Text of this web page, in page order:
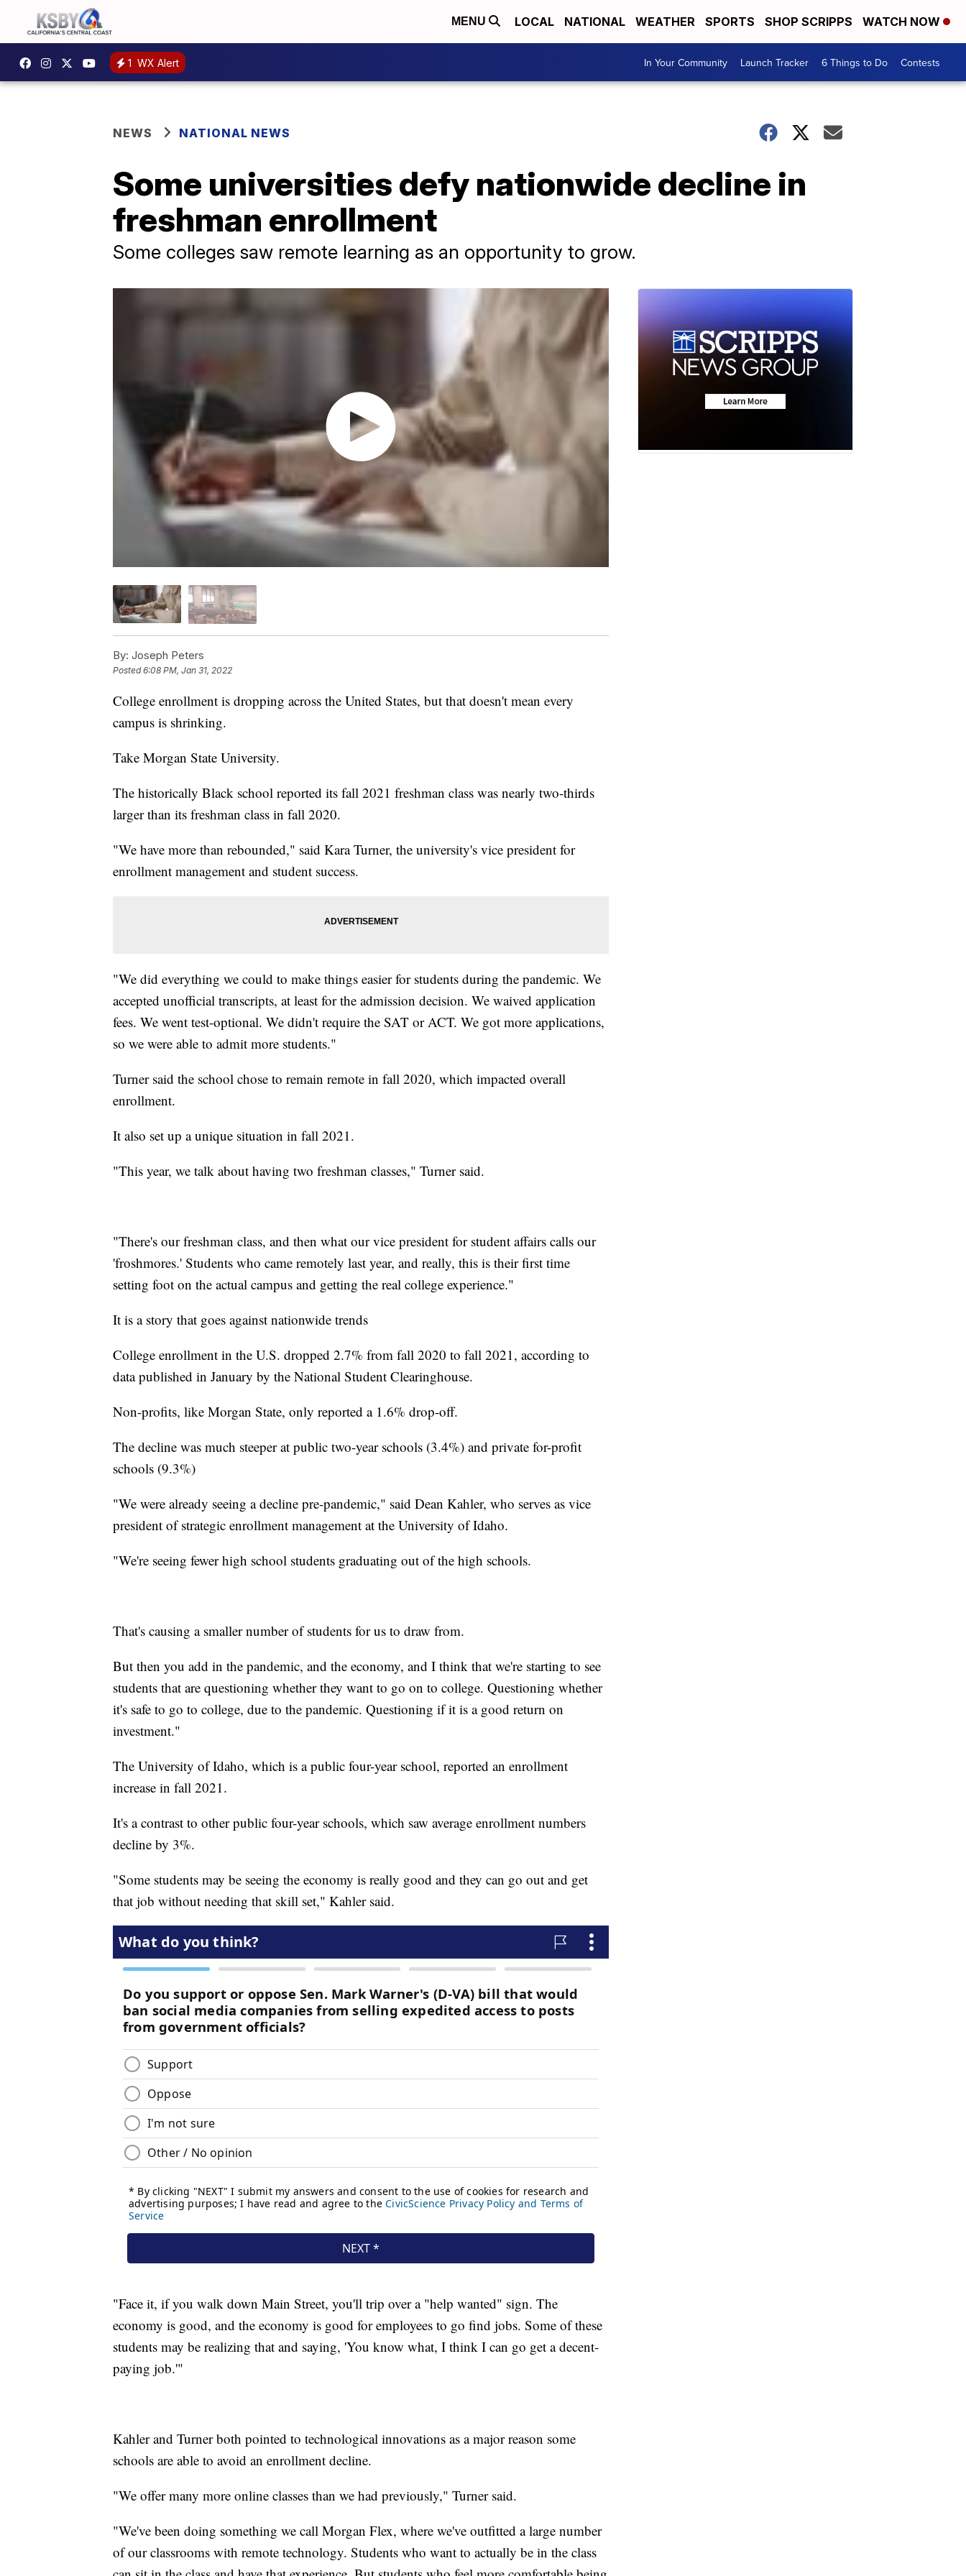
MENU LOCAL NATIONAL WEATHER SPORTS SHOP SCRIPPS WATCH NOW
1 WX Alert In Your Community Launch Tracker 6 Things to Do Contests
NEWS NATIONAL NEWS
Some universities defy nationwide decline in
freshman enrollment
Some colleges saw remote learning as an opportunity to grow.
By: Joseph Peters
Posted6:08 PM, Jan 31, 2022
College enrollment is dropping across the United States, but that doesn't mean every
campus is shrinking.
Take Morgan State University.
The historically Black school reported its fall 2021 freshman class was nearly two-thirds
larger than its freshman class in fall 2020.
"We have more than rebounded," said Kara Turner, the university's vice president for
enrollment management and student success.
"We did everything we could to make things easier for students during the pandemic. We
accepted unofficial transcripts, at least for the admission decision. We waived application
fees. We went test-optional. We didn't require the SAT or ACT. We got more applications,
so we were able to admit more students."
Turner said the school chose to remain remote in fall 2020, which impacted overall
enrollment.
It also set up a unique situation in fall 2021.
"This year, we talk about having two freshman classes," Turner said.
"There's our freshman class, and then what our vice president for student affairs calls our
'froshmores.' Students who came remotely last year, and really, this is their first time
setting foot on the actual campus and getting the real college experience."
It is a story that goes against nationwide trends
College enrollment in the U.S. dropped 2.7% from fall 2020 to fall 2021, according to
data published in January by the National Student Clearinghouse.
Non-profits, like Morgan State, only reported a 1.6% drop-off.
The decline was much steeper at public two-year schools (3.4%) and private for-profit
schools (9.3%)
"We were already seeing a decline pre-pandemic," said Dean Kahler, who serves as vice
president of strategic enrollment management at the University of Idaho.
"We're seeing fewer high school students graduating out of the high schools.
That's causing a smaller number of students for us to draw from.
But then you add in the pandemic, and the economy, and I think that we're starting to see
students that are questioning whether they want to go on to college. Questioning whether
it's safe to go to college, due to the pandemic. Questioning if it is a good return on
investment."
The University of Idaho, which is a public four-year school, reported an enrollment
increase in fall 2021.
It's a contrast to other public four-year schools, which saw average enrollment numbers
decline by 3%.
"Some students may be seeing the economy is really good and they can go out and get
that job without needing that skill set," Kahler said.
"Face it, if you walk down Main Street, you'll trip over a "help wanted" sign. The
economy is good, and the economy is good for employees to go find jobs. Some of these
students may be realizing that and saying, 'You know what, I think I can go get a decent-
paying job.'"
Kahler and Turner both pointed to technological innovations as a major reason some
schools are able to avoid an enrollment decline.
"We offer many more online classes than we had previously," Turner said.
"We've been doing something we call Morgan Flex, where we've outfitted a large number
of our classrooms with remote technology. Students who want to actually be in the class